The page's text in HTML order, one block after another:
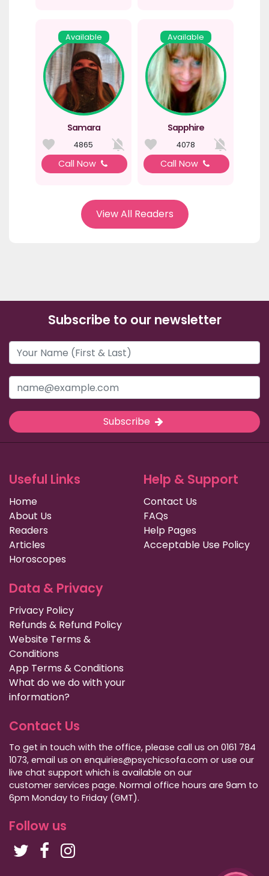
Available
Samara
4865
Call Now
Available
Sapphire
4078
Call Now
View All Readers
Subscribe to our newsletter
Subscribe
Useful Links
Home
About Us
Readers
Articles
Horoscopes
Help & Support
Contact Us
FAQs
Help Pages
Acceptable Use Policy
Data & Privacy
Privacy Policy
Refunds & Refund Policy
Website Terms &
Conditions
App Terms & Conditions
What do we do with your
information?
Contact Us
To get in touch with the office, please call us on 0161 784
1073, email us on enquiries@psychicsofa.com or use our
live chat support which is available on our
customer services page. Normal office hours are 9am to
6pm Monday to Friday (GMT).
Follow us